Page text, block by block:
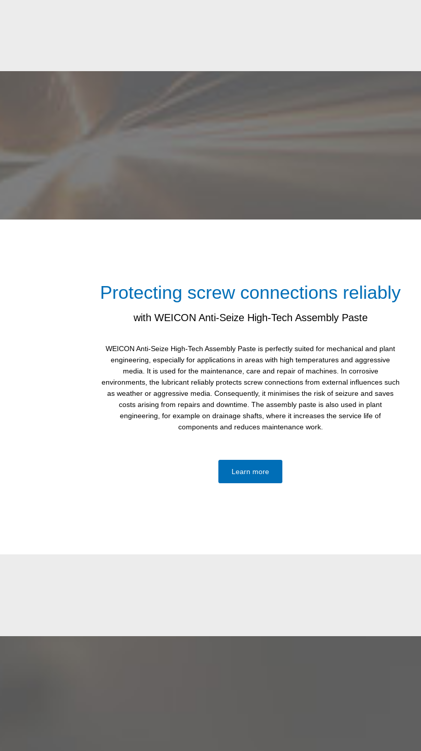
Protecting screw connections reliably
with WEICON Anti-Seize High-Tech Assembly Paste
WEICON Anti-Seize High-Tech Assembly Paste is perfectly suited for mechanical and plant
engineering, especially for applications in areas with high temperatures and aggressive
media. It is used for the maintenance, care and repair of machines. In corrosive
environments, the lubricant reliably protects screw connections from external influences such
as weather or aggressive media. Consequently, it minimises the risk of seizure and saves
costs arising from repairs and downtime. The assembly paste is also used in plant
engineering, for example on drainage shafts, where it increases the service life of
components and reduces maintenance work.
Learn more